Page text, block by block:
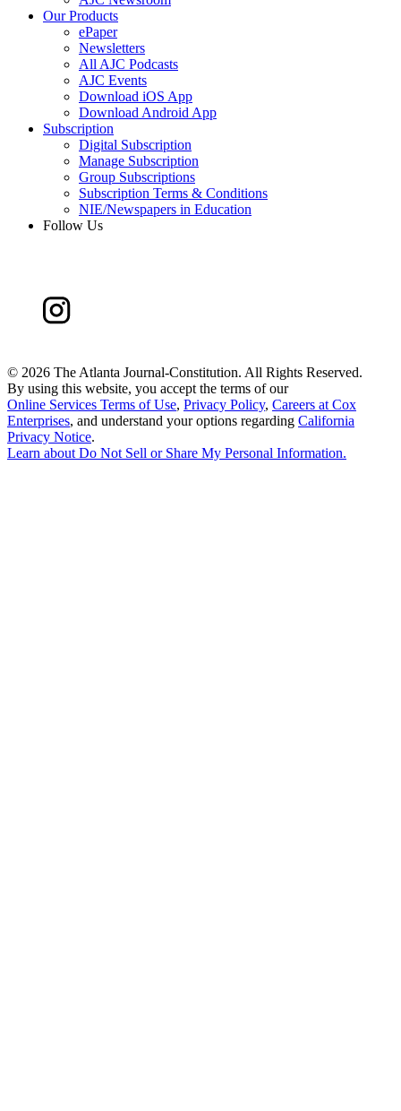
Our Products
ePaper
Newsletters
All AJC Podcasts
AJC Events
Download iOS App
Download Android App
Subscription
Digital Subscription
Manage Subscription
Group Subscriptions
Subscription Terms & Conditions
NIE/Newspapers in Education
Follow Us
© 2026 The Atlanta Journal-Constitution. All Rights Reserved.
By using this website, you accept the terms of our
Online Services Terms of Use, Privacy Policy, Careers at Cox
Enterprises, and understand your options regarding California
Privacy Notice.
Learn aboutDo Not Sell or Share My Personal Information.